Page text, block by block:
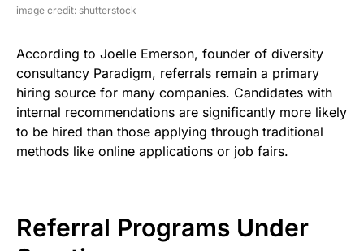
image credit: shutterstock
According to Joelle Emerson, founder of diversity
consultancy Paradigm, referrals remain a primary
hiring source for many companies. Candidates with
internal recommendations are significantly more likely
to be hired than those applying through traditional
methods like online applications or job fairs.
Referral Programs Under